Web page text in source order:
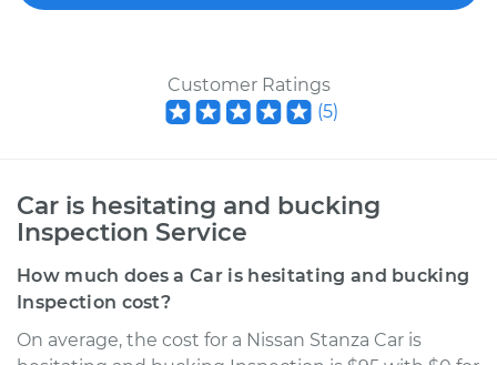
Customer Ratings
(5)
Car is hesitating and bucking
Inspection Service
How much does a Car is hesitating and bucking
Inspection cost?
On average, the cost for a Nissan Stanza Car is